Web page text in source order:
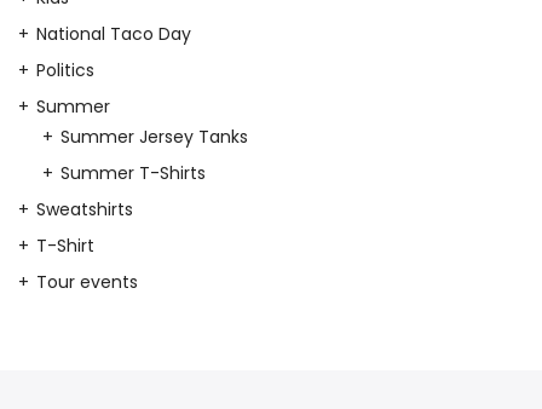
National Taco Day
Politics
Summer
Summer Jersey Tanks
Summer T-Shirts
Sweatshirts
T-Shirt
Tour events